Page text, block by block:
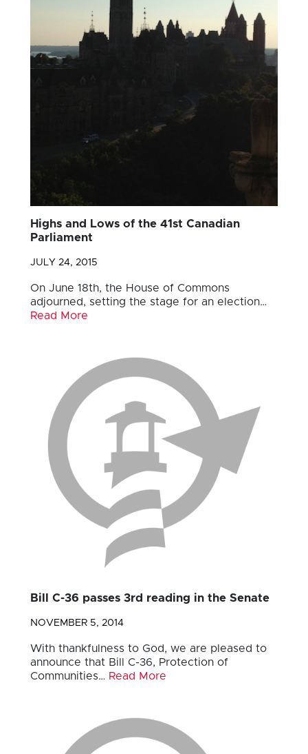
Highs and Lows of the 41st Canadian
Parliament
JULY 24, 2015
On June 18th, the House of Commons
adjourned, setting the stage for an election…
Read More
Bill C-36 passes 3rd reading in the Senate
NOVEMBER 5, 2014
With thankfulness to God, we are pleased to
announce that Bill C-36, Protection of
Communities… Read More